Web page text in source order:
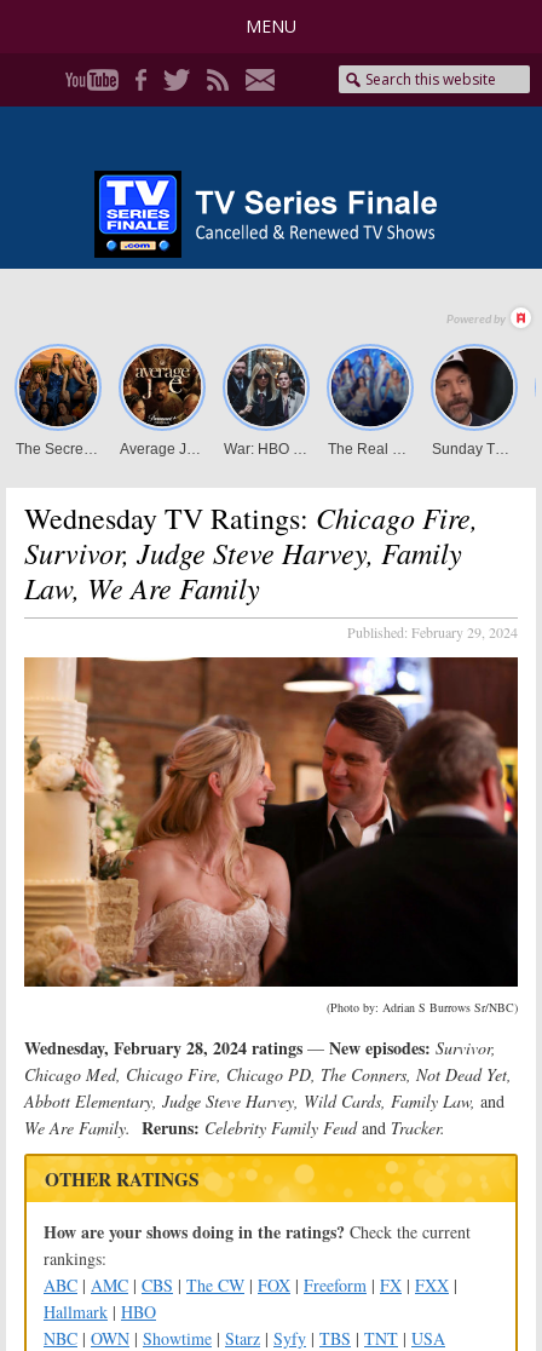
MENU
Wednesday TV Ratings: Chicago Fire,
Survivor, Judge Steve Harvey, Family
Law, We Are Family
Published: February 29, 2024
(Photo by: Adrian S Burrows Sr/NBC)
Wednesday, February 28, 2024 ratings — New episodes: Survivor,
Chicago Med, Chicago Fire, Chicago PD, The Conners, Not Dead Yet,
Abbott Elementary, Judge Steve Harvey, Wild Cards, Family Law, and
We Are Family. Reruns: Celebrity Family Feudand Tracker.
OTHER RATINGS
How are your shows doing in the ratings? Check the current
rankings:
ABC | AMC | CBS | The CW | FOX | Freeform | FX | FXX |
Hallmark | HBO
NBC | OWN | Showtime | Starz | Syfy | TBS | TNT | USA